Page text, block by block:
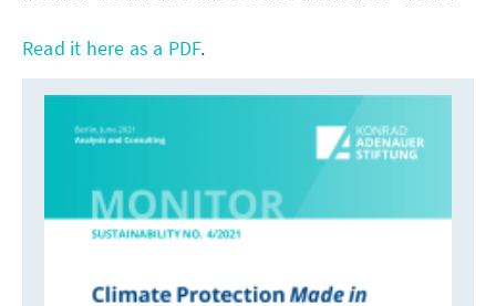
Read it here as a PDF.